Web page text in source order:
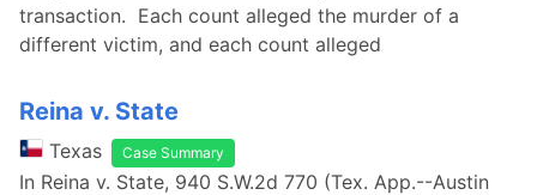
transaction. Each count alleged the murder of a
different victim, and each count alleged
Reina v. State
Texas Case Summary
In Reina v. State, 940 S.W.2d 770 (Tex. App.--Austin